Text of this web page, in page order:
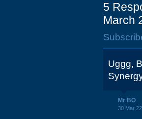
5
March
Uggg,
Mr BO
30 Mar